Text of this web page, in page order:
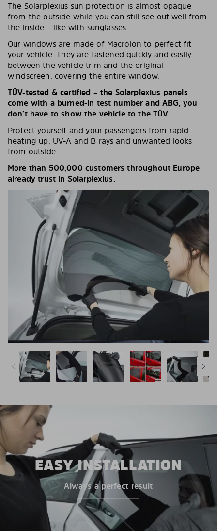
The Solarplexius sun protection is almost opaque
from the outside while you can still see out well from
the inside – like with sunglasses.
Our windows are made of Macrolon to perfect fit
your vehicle. They are fastened quickly and easily
between the vehicle trim and the original
windscreen, covering the entire window.
TÜV-tested & certified – the Solarplexius panels
come with a burned-in test number and ABG, you
don’t have to show the vehicle to the TÜV.
Protect yourself and your passengers from rapid
heating up, UV-A and B rays and unwanted looks
from outside.
More than 500,000 customers throughout Europe
already trust in Solarplexius.
EASY INSTALLATION
Always a perfect result